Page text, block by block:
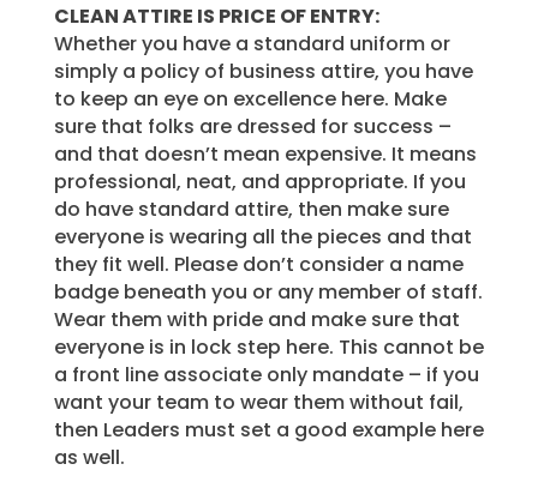
CLEAN ATTIRE IS PRICE OF ENTRY:
Whether you have a standard uniform or
simply a policy of business attire, you have
to keep an eye on excellence here. Make
sure that folks are dressed for success –
and that doesn’t mean expensive. It means
professional, neat, and appropriate. If you
do have standard attire, then make sure
everyone is wearing all the pieces and that
they fit well. Please don’t consider a name
badge beneath you or any member of staff.
Wear them with pride and make sure that
everyone is in lock step here. This cannot be
a front line associate only mandate – if you
want your team to wear them without fail,
then Leaders must set a good example here
as well.